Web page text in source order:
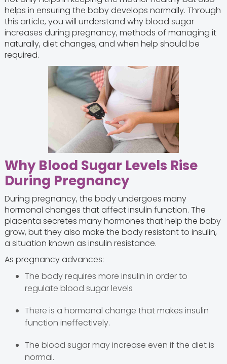
helps in ensuring the baby develops normally. Through
this article, you will understand why blood sugar
increases during pregnancy, methods of managing it
naturally, diet changes, and when help should be
required.
Why Blood Sugar Levels Rise
During Pregnancy
During pregnancy, the body undergoes many
hormonal changes that affect insulin function. The
placenta secretes many hormones that help the baby
grow, but they also make the body resistant to insulin,
a situation known as insulin resistance.
As pregnancy advances:
The body requires more insulin in order to
regulate blood sugar levels
There is a hormonal change that makes insulin
function ineffectively.
The blood sugar may increase even if the diet is
normal.